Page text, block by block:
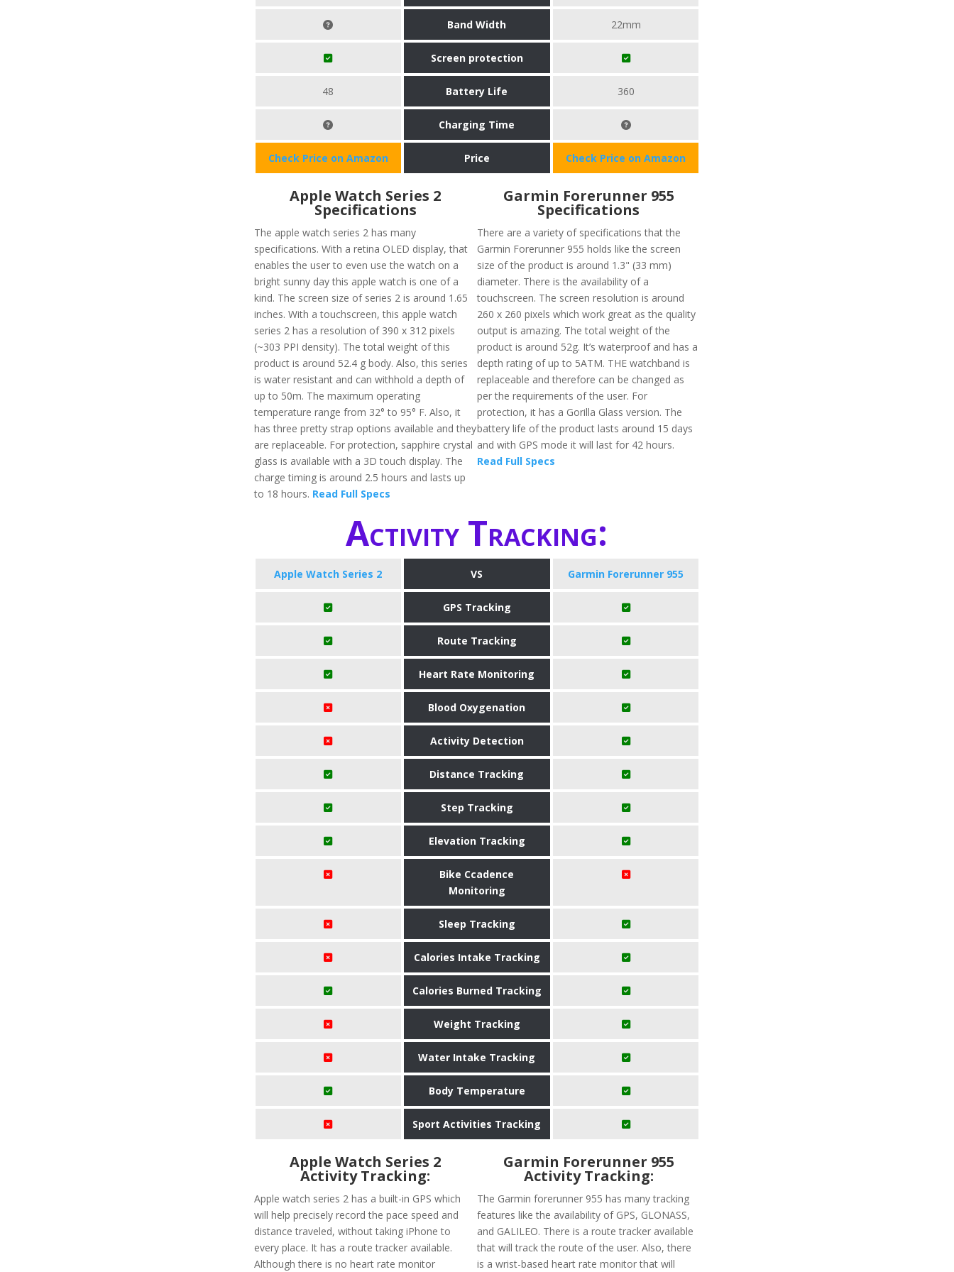
Band Width 22mm
Screen protection
48 Battery Life 360
Charging Time
Check Price on Amazon Price Check Price on Amazon
Apple Watch Series 2
Specifications
The apple watch series 2 has many
specifications. With a retina OLED display, that
enables the user to even use the watch on a
bright sunny day this apple watch is one of a
kind. The screen size of series 2 is around 1.65
inches. With a touchscreen, this apple watch
series 2 has a resolution of 390 x 312 pixels
(~303 PPI density). The total weight of this
product is around 52.4 g body. Also, this series
is water resistant and can withhold a depth of
up to 50m. The maximum operating
temperature range from 32° to 95° F. Also, it
has three pretty strap options available and they
are replaceable. For protection, sapphire crystal
glass is available with a 3D touch display. The
charge timing is around 2.5 hours and lasts up
to 18 hours. Read Full Specs
Garmin Forerunner 955
Specifications
There are a variety of specifications that the
Garmin Forerunner 955 holds like the screen
size of the product is around 1.3" (33 mm)
diameter. There is the availability of a
touchscreen. The screen resolution is around
260 x 260 pixels which work great as the quality
output is amazing. The total weight of the
product is around 52g. It’s waterproof and has a
depth rating of up to 5ATM. THE watchband is
replaceable and therefore can be changed as
per the requirements of the user. For
protection, it has a Gorilla Glass version. The
battery life of the product lasts around 15 days
and with GPS mode it will last for 42 hours.
Read Full Specs
Activity Tracking:
Apple Watch Series 2 VS Garmin Forerunner 955
GPS Tracking
Route Tracking
Heart Rate Monitoring
Blood Oxygenation
Activity Detection
Distance Tracking
Step Tracking
Elevation Tracking
Bike Ccadence
Monitoring
Sleep Tracking
Calories Intake Tracking
Calories Burned Tracking
Weight Tracking
Water Intake Tracking
Body Temperature
Sport Activities Tracking
Apple Watch Series 2
Activity Tracking:
Apple watch series 2 has a built-in GPS which
will help precisely record the pace speed and
distance traveled, without taking iPhone to
every place. It has a route tracker available.
Although there is no heart rate monitor
Garmin Forerunner 955
Activity Tracking:
The Garmin forerunner 955 has many tracking
features like the availability of GPS, GLONASS,
and GALILEO. There is a route tracker available
that will track the route of the user. Also, there
is a wrist-based heart rate monitor that will